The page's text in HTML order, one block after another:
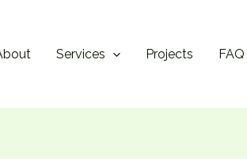
Services Projects FAQ